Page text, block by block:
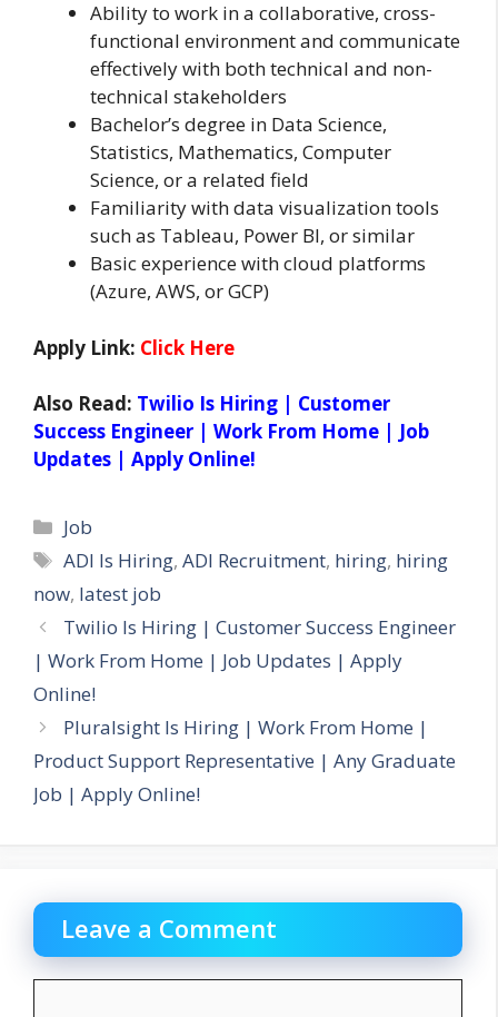
Ability to work in a collaborative, cross-
functional environment and communicate
effectively with both technical and non-
technical stakeholders
Bachelor’s degree in Data Science,
Statistics, Mathematics, Computer
Science, or a related field
Familiarity with data visualization tools
such as Tableau, Power BI, or similar
Basic experience with cloud platforms
(Azure, AWS, or GCP)
Apply Link: Click Here
Also Read: Twilio Is Hiring | Customer
Success Engineer | Work From Home | Job
Updates | Apply Online!
Categories
Job
Tags
ADI Is Hiring,ADI Recruitment, hiring, hiring
now, latest job
Twilio Is Hiring | Customer Success Engineer
| Work From Home | Job Updates | Apply
Online!
Pluralsight Is Hiring | Work From Home |
Product Support Representative | Any Graduate
Job | Apply Online!
Leave a Comment